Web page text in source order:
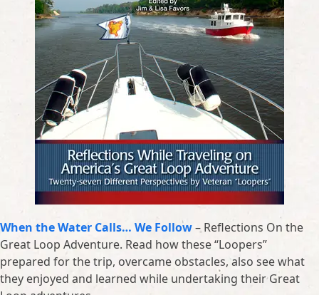
When the Water Calls… We Follow– Reflections On the
Great Loop Adventure. Read how these “Loopers”
prepared for the trip, overcame obstacles, also see what
they enjoyed and learned while undertaking their Great